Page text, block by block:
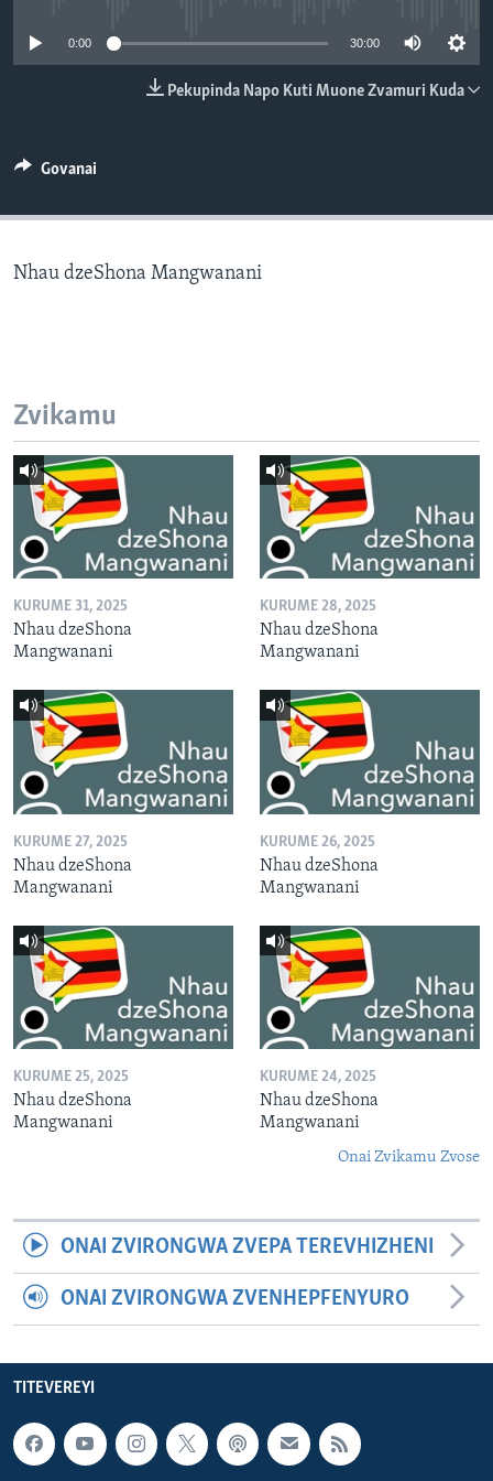
0:00 30:00
Pekupinda Napo Kuti Muone Zvamuri Kuda
Govanai
Nhau dzeShona Mangwanani
Zvikamu
KURUME 31, 2025
Nhau dzeShona
Mangwanani
KURUME 28, 2025
Nhau dzeShona
Mangwanani
KURUME 27, 2025
Nhau dzeShona
Mangwanani
KURUME 26, 2025
Nhau dzeShona
Mangwanani
KURUME 25, 2025
Nhau dzeShona
Mangwanani
KURUME 24, 2025
Nhau dzeShona
Mangwanani
Onai Zvikamu Zvose
ONAI ZVIRONGWA ZVEPA TEREVHIZHENI
ONAI ZVIRONGWA ZVENHEPFENYURO
TITEVEREYI